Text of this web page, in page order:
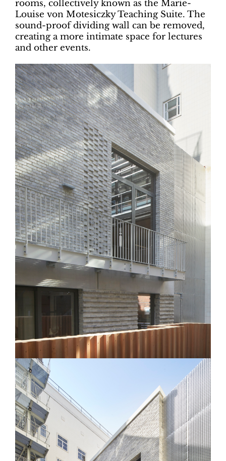
rooms, collectively known as the Marie-
Louise von Motesiczky Teaching Suite. The
sound-proof dividing wall can be removed,
creating a more intimate space for lectures
and other events.